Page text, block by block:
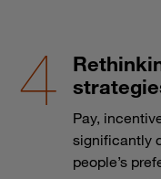
Pay,
significantly
people’s